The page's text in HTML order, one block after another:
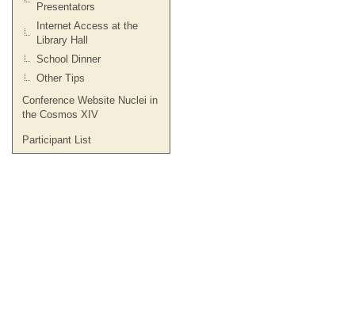
Presentators
Internet Access at the
Library Hall
School Dinner
Other Tips
Conference Website Nuclei in
the Cosmos XIV
Participant List